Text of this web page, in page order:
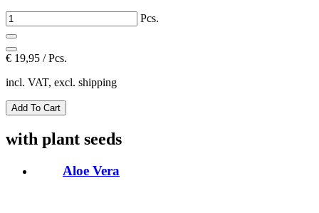
Pcs.
€ 19,95 / Pcs.
incl. VAT, excl. shipping
with plant seeds
Aloe Vera